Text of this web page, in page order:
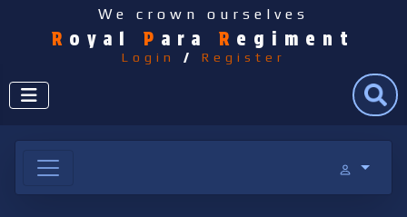
We crown ourselves
R oyal P ara R egiment
Login / Register
Search